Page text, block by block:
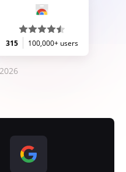
315 100,000+ users